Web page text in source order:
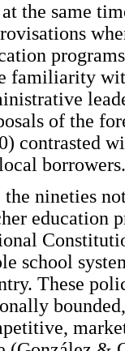
the same
familiarity
of the
contrasted
borrowers.
the nineties
education
school
These